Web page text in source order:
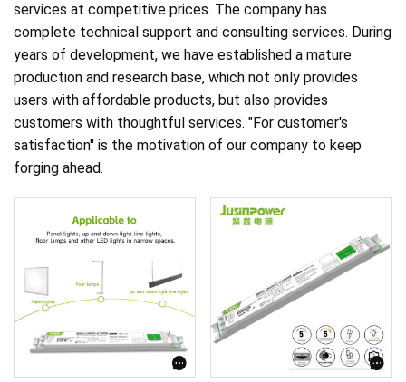
services at competitive prices. The company has
complete technical support and consulting services. During
years of development, we have established a mature
production and research base, which not only provides
users with affordable products, but also provides
customers with thoughtful services. "For customer's
satisfaction" is the motivation of our company to keep
forging ahead.